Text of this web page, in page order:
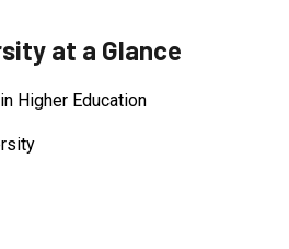
at a Glance
Higher Education